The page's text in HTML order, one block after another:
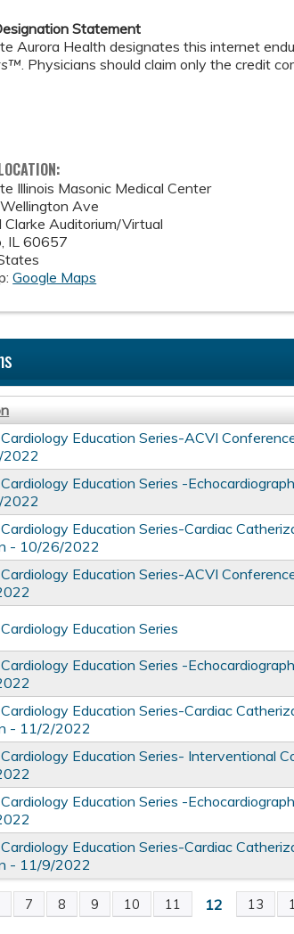
Statement
Aurora Health designates this internet
. Physicians should claim only the credit
Illinois Masonic Medical Center
Ave
Clarke Auditorium/Virtual
, IL 60657
Google Maps
Education Series-ACVI
Education Series -
Education Series-Cardiac
- 10/26/2022
Education Series-ACVI
Education Series
Education Series -
Education Series-Cardiac
- 11/2/2022
Education Series- Interventional
Education Series -
Education Series-Cardiac
- 11/9/2022
7 8 9 10 11 12 13